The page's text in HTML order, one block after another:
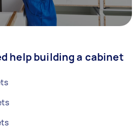
help building a cabinet